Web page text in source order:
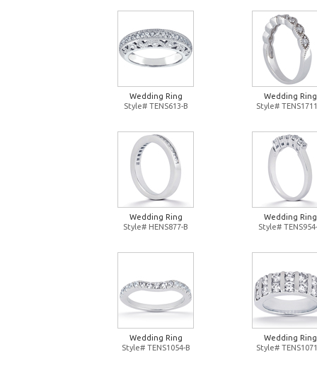
Wedding Ring
Style# TENS613-B
Wedding Ring
Style#
Wedding Ring
Style# HENS877-B
Wedding Ring
Style#
Wedding Ring
Style# TENS1054-B
Wedding Ring
Style#